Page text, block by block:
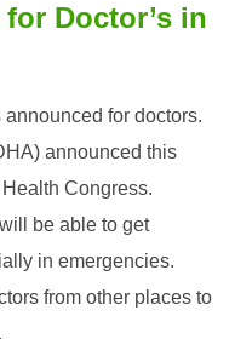
Doctor’s in
for doctors.
announced this
Congress.
be able to get
in emergencies.
from other places to